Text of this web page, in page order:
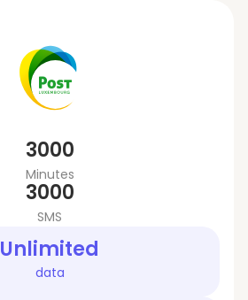
3000
Minutes
3000
SMS
Unlimited
data